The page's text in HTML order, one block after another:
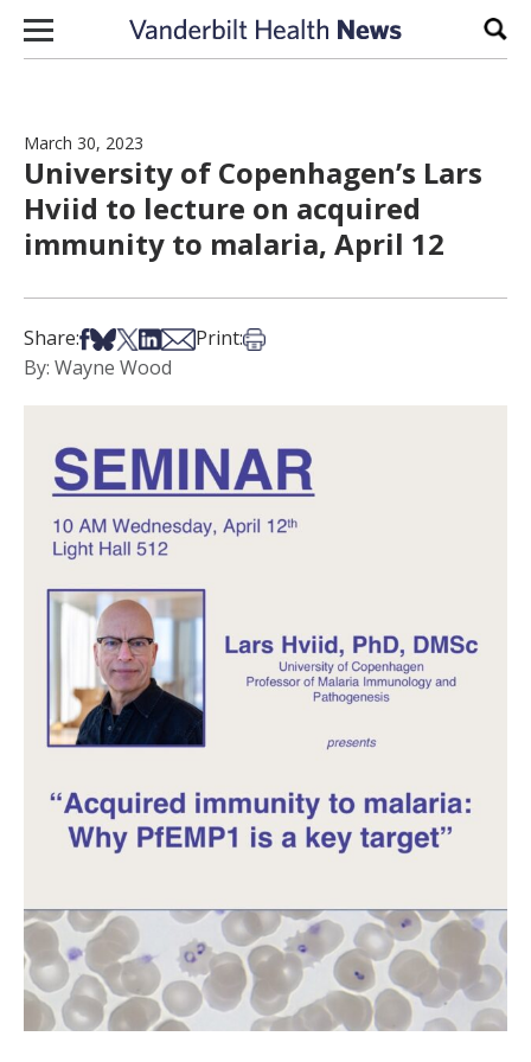
Skip to content
March 30, 2023
University of Copenhagen’s Lars
Hviid to lecture on acquired
immunity to malaria, April 12
Share:Share on Facebook
Share on Bsky
Share on X
Share on LinkedIn
Share via Email
Print:Print this article
By: Wayne Wood